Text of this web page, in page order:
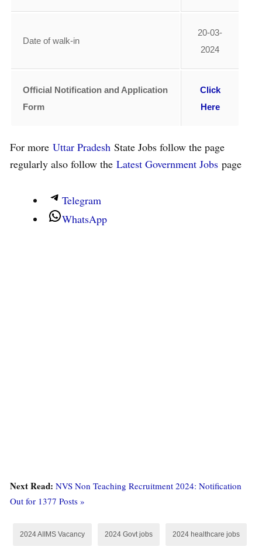
Date of walk-in
20-03-
2024
Official Notification and Application
Form
Click
Here
For more Uttar Pradesh State Jobs follow the page
regularly also follow the Latest Government Jobs page
Telegram
WhatsApp
Next Read: NVS Non Teaching Recruitment 2024: Notification
Out for 1377 Posts »
2024 AIIMS Vacancy 2024 Govt jobs 2024 healthcare jobs